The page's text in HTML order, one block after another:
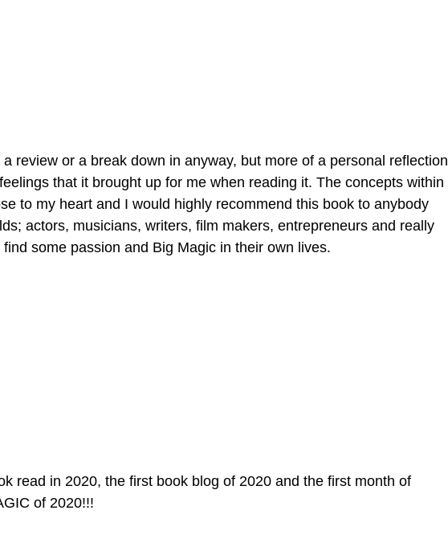
review or a break down in anyway, but more of a personal reflection
that it brought up for me when reading it. The concepts within
to my heart and I would highly recommend this book to anybody
actors, musicians, writers, film makers, entrepreneurs and really
some passion and Big Magic in their own lives.
read in 2020, the first book blog of 2020 and the first month of
of 2020!!!